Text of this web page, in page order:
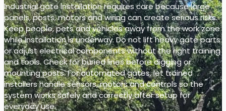
Industrial gate installation requires care because large
panels, posts, motors and wiring can create serious risks.
Keep people, pets and vehicles away from the work zone
while installation is underway. Do not lift heavy gate parts
or adjust electrical components without the right training
and tools. Check for buried lines before digging or
mounting posts. For automated gates, let trained
installers handle sensors, motors and controls so the
system works safely and correctly after setup for
everyday use.